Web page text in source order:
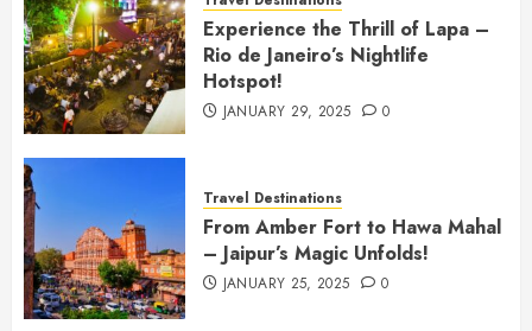
Experience the Thrill of Lapa –
Rio de Janeiro’s Nightlife
Hotspot!
JANUARY 29, 2025 0
Travel Destinations
From Amber Fort to Hawa Mahal
– Jaipur’s Magic Unfolds!
JANUARY 25, 2025 0